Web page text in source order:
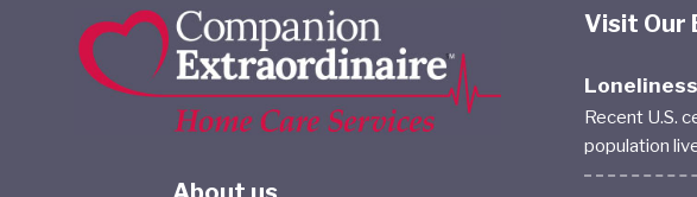
Visit Our
Recent U.S.
population